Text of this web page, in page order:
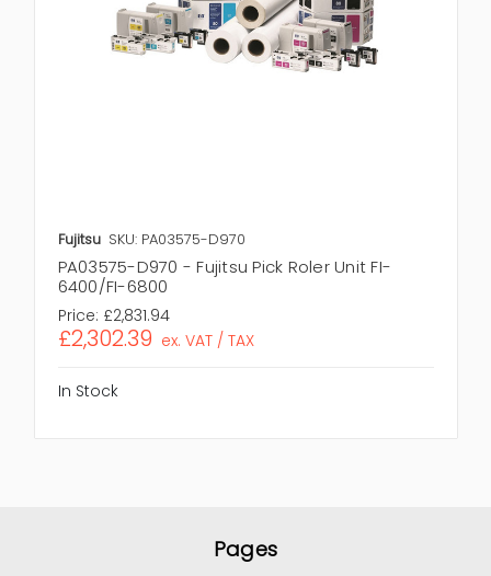
Fujitsu SKU: PA03575-D970
PA03575-D970 - Fujitsu Pick Roler Unit FI-
6400/FI-6800
Price: £2,831.94
£2,302.39 ex. VAT / TAX
In Stock
Pages